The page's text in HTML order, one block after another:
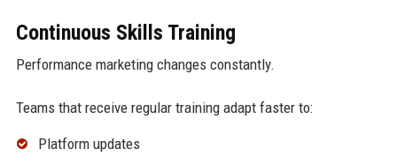
Continuous Skills Training
Performance marketing changes constantly.
Teams that receive regular training adapt faster to:
Platform updates